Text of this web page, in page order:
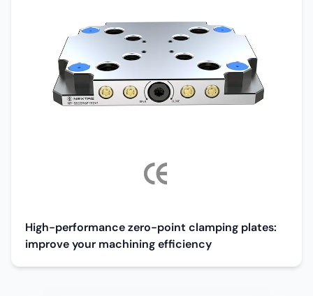
High-performance zero-point clamping plates:
improve your machining efficiency